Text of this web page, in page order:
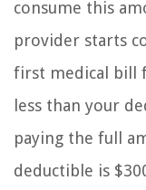
consume this
provider starts
first medical bill
less than your
paying the full
deductible is